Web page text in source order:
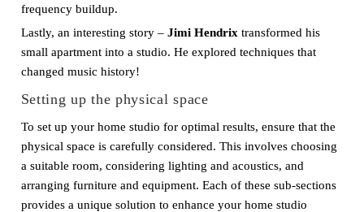
frequency buildup.
Lastly, an interesting story – Jimi Hendrix transformed his
small apartment into a studio. He explored techniques that
changed music history!
Setting up the physical space
To set up your home studio for optimal results, ensure that the
physical space is carefully considered. This involves choosing
a suitable room, considering lighting and acoustics, and
arranging furniture and equipment. Each of these sub-sections
provides a unique solution to enhance your home studio